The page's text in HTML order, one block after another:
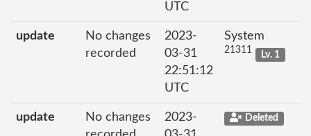
UTC
update
No changes
recorded
2023-
03-31
22:51:12
UTC
System
21311 Lv. 1
update
No changes
2023-
Deleted